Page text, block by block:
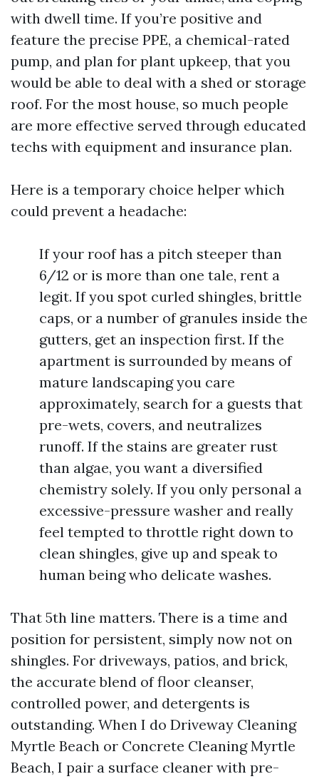
with dwell time. If you’re positive and
feature the precise PPE, a chemical-rated
pump, and plan for plant upkeep, that you
would be able to deal with a shed or storage
roof. For the most house, so much people
are more effective served through educated
techs with equipment and insurance plan.
Here is a temporary choice helper which
could prevent a headache:
If your roof has a pitch steeper than
6/12 or is more than one tale, rent a
legit. If you spot curled shingles, brittle
caps, or a number of granules inside the
gutters, get an inspection first. If the
apartment is surrounded by means of
mature landscaping you care
approximately, search for a guests that
pre-wets, covers, and neutralizes
runoff. If the stains are greater rust
than algae, you want a diversified
chemistry solely. If you only personal a
excessive-pressure washer and really
feel tempted to throttle right down to
clean shingles, give up and speak to
human being who delicate washes.
That 5th line matters. There is a time and
position for persistent, simply now not on
shingles. For driveways, patios, and brick,
the accurate blend of floor cleanser,
controlled power, and detergents is
outstanding. When I do Driveway Cleaning
Myrtle Beach or Concrete Cleaning Myrtle
Beach, I pair a surface cleaner with pre-